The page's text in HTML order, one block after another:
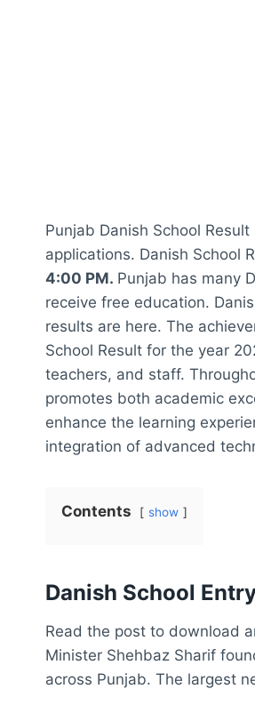
Punjab Danish School
applications. Danish School
4:00 PM. Punjab has many
receive free education.
results are here. The
School Result for the year
teachers, and staff.
promotes both academic
enhance the learning
integration of advanced
Contents show
Danish School
Read the post to download
Minister Shehbaz Sharif
across Punjab. The largest